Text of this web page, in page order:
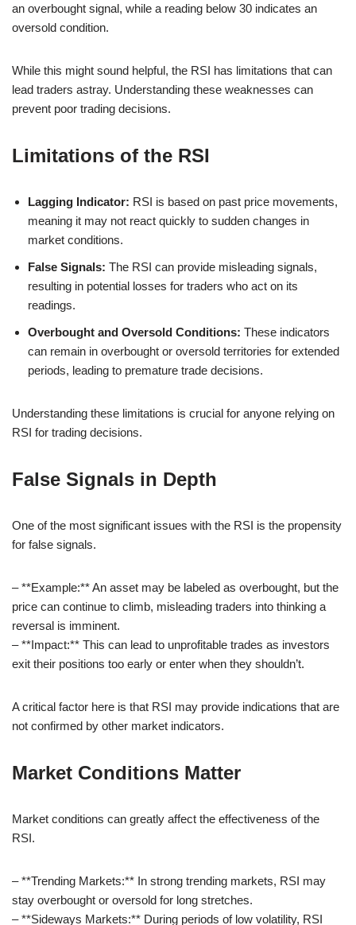
an overbought signal, while a reading below 30 indicates an
oversold condition.
While this might sound helpful, the RSI has limitations that can
lead traders astray. Understanding these weaknesses can
prevent poor trading decisions.
Limitations of the RSI
Lagging Indicator: RSI is based on past price movements,
meaning it may not react quickly to sudden changes in
market conditions.
False Signals: The RSI can provide misleading signals,
resulting in potential losses for traders who act on its
readings.
Overbought and Oversold Conditions: These indicators
can remain in overbought or oversold territories for extended
periods, leading to premature trade decisions.
Understanding these limitations is crucial for anyone relying on
RSI for trading decisions.
False Signals in Depth
One of the most significant issues with the RSI is the propensity
for false signals.
– **Example:** An asset may be labeled as overbought, but the
price can continue to climb, misleading traders into thinking a
reversal is imminent.
– **Impact:** This can lead to unprofitable trades as investors
exit their positions too early or enter when they shouldn’t.
A critical factor here is that RSI may provide indications that are
not confirmed by other market indicators.
Market Conditions Matter
Market conditions can greatly affect the effectiveness of the
RSI.
– **Trending Markets:** In strong trending markets, RSI may
stay overbought or oversold for long stretches.
– **Sideways Markets:** During periods of low volatility, RSI